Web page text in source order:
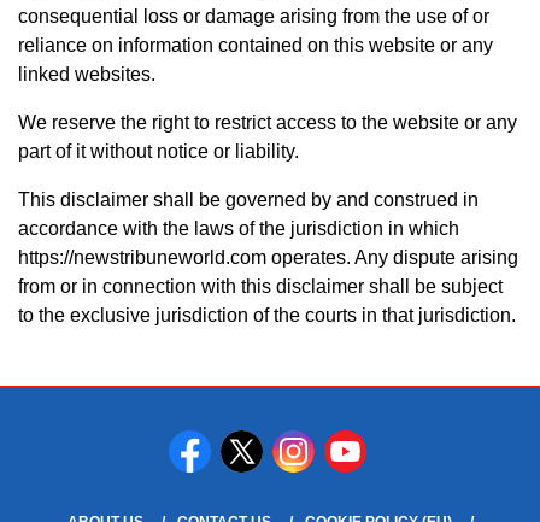
consequential loss or damage arising from the use of or
reliance on information contained on this website or any
linked websites.
We reserve the right to restrict access to the website or any
part of it without notice or liability.
This disclaimer shall be governed by and construed in
accordance with the laws of the jurisdiction in which
https://newstribuneworld.com operates. Any dispute arising
from or in connection with this disclaimer shall be subject
to the exclusive jurisdiction of the courts in that jurisdiction.